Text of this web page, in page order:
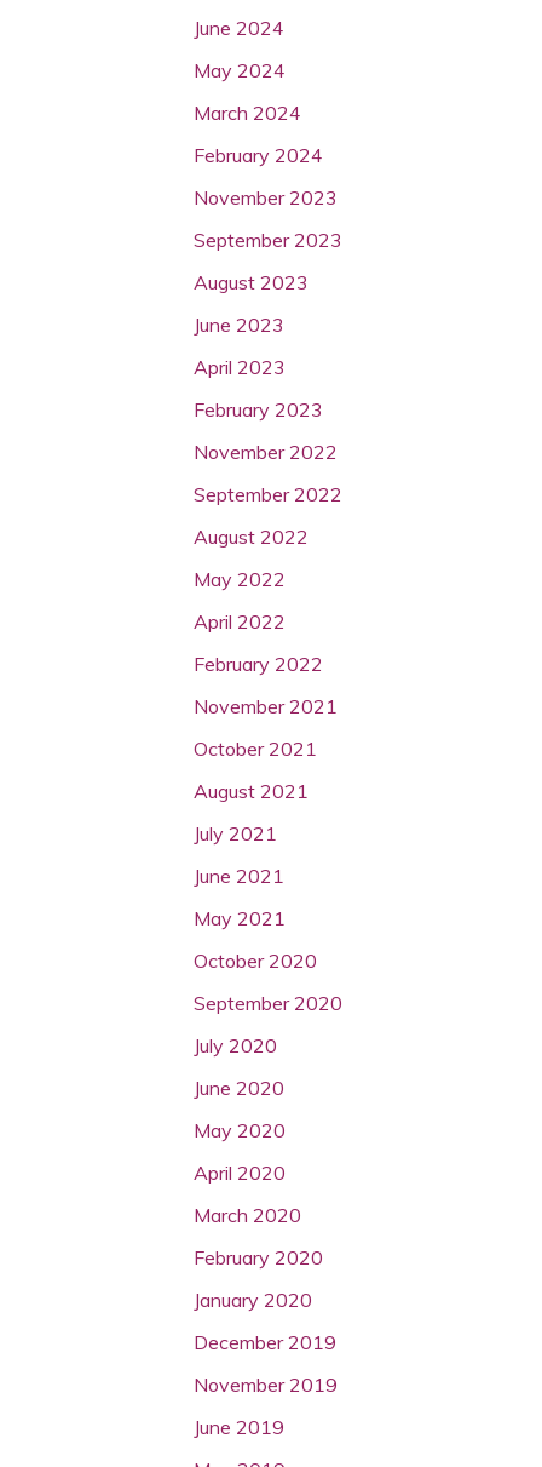
June 2024
May 2024
March 2024
February 2024
November 2023
September 2023
August 2023
June 2023
April 2023
February 2023
November 2022
September 2022
August 2022
May 2022
April 2022
February 2022
November 2021
October 2021
August 2021
July 2021
June 2021
May 2021
October 2020
September 2020
July 2020
June 2020
May 2020
April 2020
March 2020
February 2020
January 2020
December 2019
November 2019
June 2019